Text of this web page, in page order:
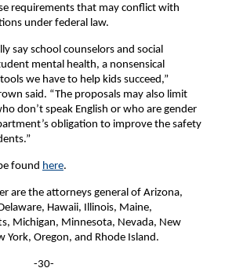
requirements that may conflict with
under federal law.
say school counselors and social
mental health, a nonsensical
we have to help kids succeed,”
said. “The proposals may also limit
don’t speak English or who are gender
obligation to improve the safety
found here.
are the attorneys general of Arizona,
Hawaii, Illinois, Maine,
Michigan, Minnesota, Nevada, New
York, Oregon, and Rhode Island.
-30-